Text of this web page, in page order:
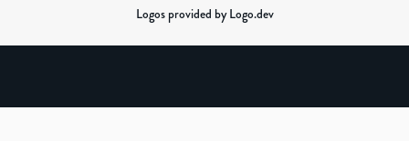
Logos provided by Logo.dev